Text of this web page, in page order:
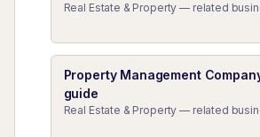
Real Estate & Property — related
Property Management
guide
Real Estate & Property — related